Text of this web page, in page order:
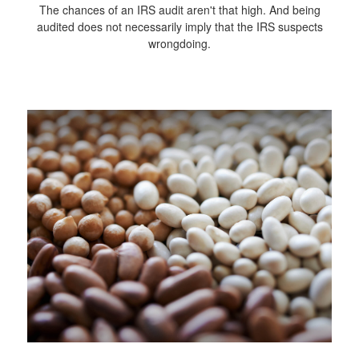
The chances of an IRS audit aren't that high. And being
audited does not necessarily imply that the IRS suspects
wrongdoing.